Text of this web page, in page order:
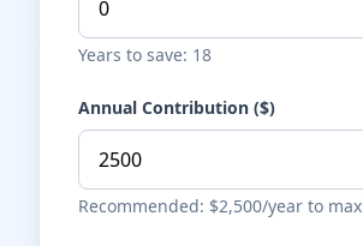
Years to save: 18
Annual Contribution ($)
Recommended: $2,500/year to